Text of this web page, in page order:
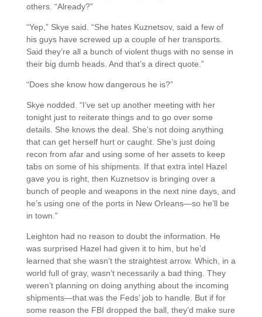
others. “Already?”
“Yep,” Skye said. “She hates Kuznetsov, said a few of
his guys have screwed up a couple of her transports.
Said they’re all a bunch of violent thugs with no sense in
their big dumb heads. And that’s a direct quote.”
“Does she know how dangerous he is?”
Skye nodded. “I’ve set up another meeting with her
tonight just to reiterate things and to go over some
details. She knows the deal. She’s not doing anything
that can get herself hurt or caught. She’s just doing
recon from afar and using some of her assets to keep
tabs on some of his shipments. If that extra intel Hazel
gave you is right, then Kuznetsov is bringing over a
bunch of people and weapons in the next nine days, and
he’s using one of the ports in New Orleans—so he’ll be
in town.”
Leighton had no reason to doubt the information. He
was surprised Hazel had given it to him, but he’d
learned that she wasn’t the straightest arrow. Which, in a
world full of gray, wasn’t necessarily a bad thing. They
weren’t planning on doing anything about the incoming
shipments—that was the Feds’ job to handle. But if for
some reason the FBI dropped the ball, they’d make sure